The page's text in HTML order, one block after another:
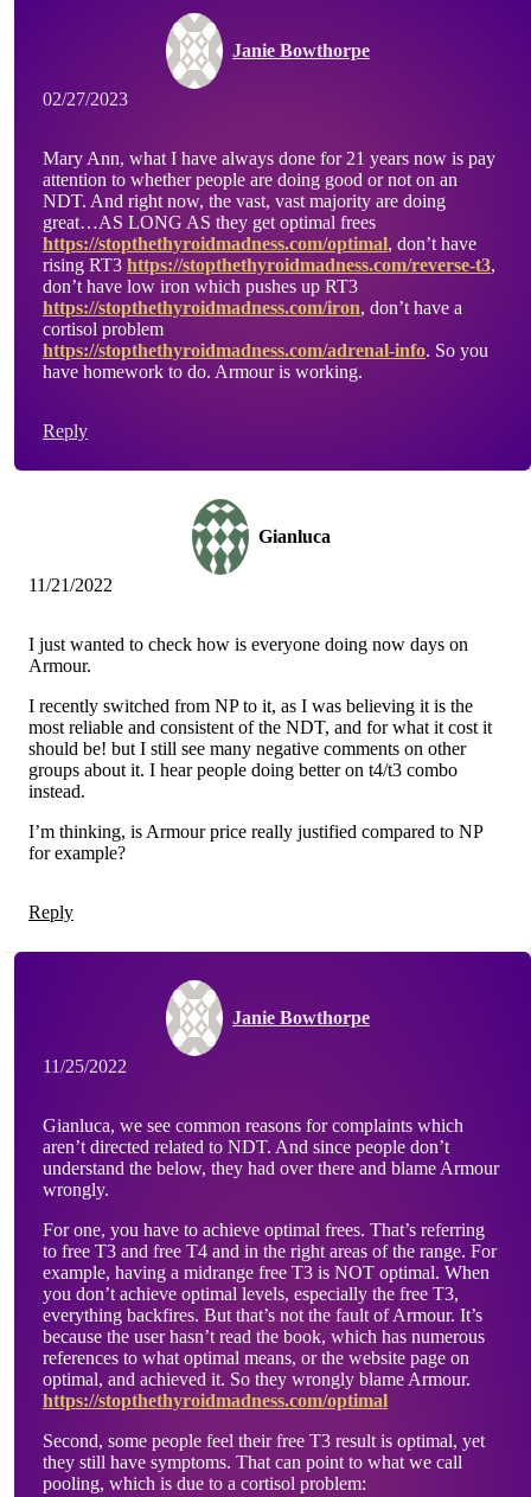
Janie Bowthorpe
02/27/2023
Mary Ann, what I have always done for 21 years now is pay
attention to whether people are doing good or not on an
NDT. And right now, the vast, vast majority are doing
great…AS LONG AS they get optimal frees
https://stopthethyroidmadness.com/optimal, don’t have
rising RT3 https://stopthethyroidmadness.com/reverse-t3,
don’t have low iron which pushes up RT3
https://stopthethyroidmadness.com/iron, don’t have a
cortisol problem
https://stopthethyroidmadness.com/adrenal-info. So you
have homework to do. Armour is working.
Reply
Gianluca
11/21/2022
I just wanted to check how is everyone doing now days on
Armour.
I recently switched from NP to it, as I was believing it is the
most reliable and consistent of the NDT, and for what it cost it
should be! but I still see many negative comments on other
groups about it. I hear people doing better on t4/t3 combo
instead.
I’m thinking, is Armour price really justified compared to NP
for example?
Reply
Janie Bowthorpe
11/25/2022
Gianluca, we see common reasons for complaints which
aren’t directed related to NDT. And since people don’t
understand the below, they had over there and blame Armour
wrongly.
For one, you have to achieve optimal frees. That’s referring
to free T3 and free T4 and in the right areas of the range. For
example, having a midrange free T3 is NOT optimal. When
you don’t achieve optimal levels, especially the free T3,
everything backfires. But that’s not the fault of Armour. It’s
because the user hasn’t read the book, which has numerous
references to what optimal means, or the website page on
optimal, and achieved it. So they wrongly blame Armour.
https://stopthethyroidmadness.com/optimal
Second, some people feel their free T3 result is optimal, yet
they still have symptoms. That can point to what we call
pooling, which is due to a cortisol problem: